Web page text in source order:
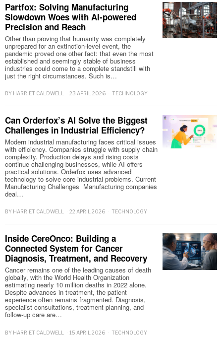
Partfox: Solving Manufacturing
Slowdown Woes with AI-powered
Precision and Reach
Other than proving that humanity was completely
unprepared for an extinction-level event, the
pandemic proved one other fact: that even the most
established and seemingly stable of business
industries could come to a complete standstill with
just the right circumstances. Such is…
BY HARRIET CALDWELL 23 APRIL 2026 TECHNOLOGY
Can Orderfox’s AI Solve the Biggest
Challenges in Industrial Efficiency?
Modern industrial manufacturing faces critical issues
with efficiency. Companies struggle with supply chain
complexity. Production delays and rising costs
continue challenging businesses, while AI offers
practical solutions. Orderfox uses advanced
technology to solve core industrial problems. Current
Manufacturing Challenges Manufacturing companies
deal…
BY HARRIET CALDWELL 22 APRIL 2026 TECHNOLOGY
Inside CereOnco: Building a
Connected System for Cancer
Diagnosis, Treatment, and Recovery
Cancer remains one of the leading causes of death
globally, with the World Health Organization
estimating nearly 10 million deaths in 2022 alone.
Despite advances in treatment, the patient
experience often remains fragmented. Diagnosis,
specialist consultations, treatment planning, and
follow-up care are…
BY HARRIET CALDWELL 15 APRIL 2026 TECHNOLOGY